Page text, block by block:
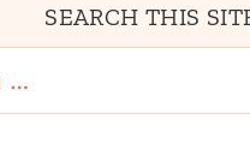
SEARCH THIS